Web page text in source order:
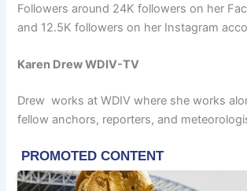
Followers around 24K followers on her
and 12.5K followers on her Instagram
Karen Drew WDIV-TV
Drew works at WDIV where she works
fellow anchors, reporters, and